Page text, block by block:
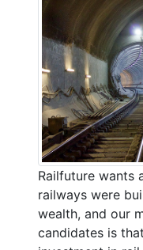
Railfuture wants
railways were
wealth, and our
candidates is